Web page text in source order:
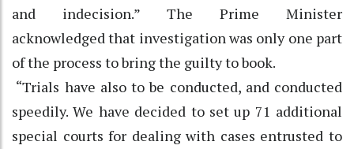
and indecision.” The Prime Minister
acknowledged that investigation was only one part
of the process to bring the guilty to book.
“Trials have also to be conducted, and conducted
speedily. We have decided to set up 71 additional
special courts for dealing with cases entrusted to